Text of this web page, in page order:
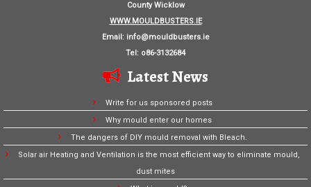
County Wicklow
WWW.MOULDBUSTERS.IE
Email: info@mouldbusters.ie
Tel: o86-3132684
Latest News
Write for us sponsored posts
Why mould enter our homes
The dangers of DIY mould removal with Bleach.
Solar air Heating and Ventilation is the most efficient way to eliminate mould,
dust mites